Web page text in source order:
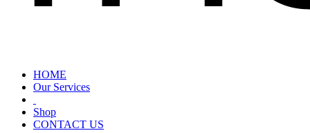
HOME
Our Services
Shop
CONTACT US